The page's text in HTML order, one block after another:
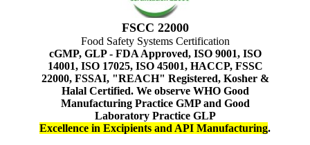
FSCC 22000
Food Safety Systems Certification
cGMP, GLP - FDA Approved, ISO 9001, ISO
14001, ISO 17025, ISO 45001, HACCP, FSSC
22000, FSSAI, "REACH" Registered, Kosher &
Halal Certified. We observe WHO Good
Manufacturing Practice GMP and Good
Laboratory Practice GLP
Excellence in Excipients and API Manufacturing.